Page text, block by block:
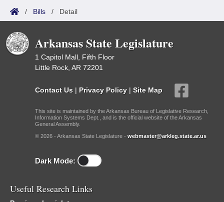
/ Bills / Detail
Arkansas State Legislature
1 Capitol Mall, Fifth Floor
Little Rock, AR 72201
Contact Us | Privacy Policy | Site Map
This site is maintained by the Arkansas Bureau of Legislative Research,
Information Systems Dept., and is the official website of the Arkansas
General Assembly.
© 2026 - Arkansas State Legislature - webmaster@arkleg.state.ar.us
Dark Mode:
Useful Research Links